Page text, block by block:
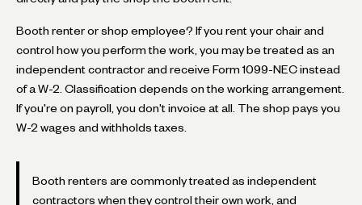
Booth renter or shop employee? If you rent your chair and
control how you perform the work, you may be treated as an
independent contractor and receive Form 1099-NEC instead
of a W-2. Classification depends on the working arrangement.
If you're on payroll, you don't invoice at all. The shop pays you
W-2 wages and withholds taxes.
Booth renters are commonly treated as independent
contractors when they control their own work, and